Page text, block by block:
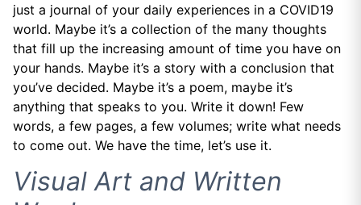
just a journal of your daily experiences in a COVID19
world. Maybe it’s a collection of the many thoughts
that fill up the increasing amount of time you have on
your hands. Maybe it’s a story with a conclusion that
you’ve decided. Maybe it’s a poem, maybe it’s
anything that speaks to you. Write it down! Few
words, a few pages, a few volumes; write what needs
to come out. We have the time, let’s use it.
Visual Art and Written